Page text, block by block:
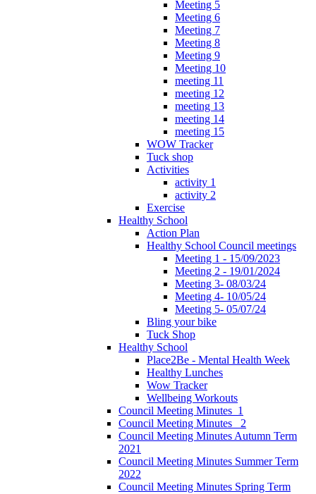
Meeting 5
Meeting 6
Meeting 7
Meeting 8
Meeting 9
Meeting 10
meeting 11
meeting 12
meeting 13
meeting 14
meeting 15
WOW Tracker
Tuck shop
Activities
activity 1
activity 2
Exercise
Healthy School
Action Plan
Healthy School Council meetings
Meeting 1 - 15/09/2023
Meeting 2 - 19/01/2024
Meeting 3- 08/03/24
Meeting 4- 10/05/24
Meeting 5- 05/07/24
Bling your bike
Tuck Shop
Healthy School
Place2Be - Mental Health Week
Healthy Lunches
Wow Tracker
Wellbeing Workouts
Council Meeting Minutes_1
Council Meeting Minutes _2
Council Meeting Minutes Autumn Term
2021
Council Meeting Minutes Summer Term
2022
Council Meeting Minutes Spring Term